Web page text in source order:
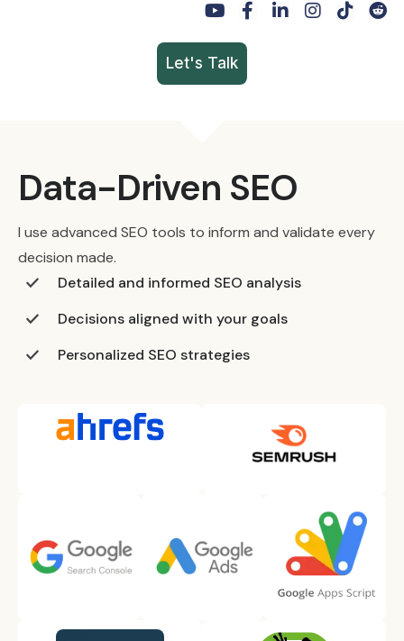
Let's Talk
Data-Driven SEO
I use advanced SEO tools to inform and validate every
decision made.
Detailed and informed SEO analysis
Decisions aligned with your goals
Personalized SEO strategies